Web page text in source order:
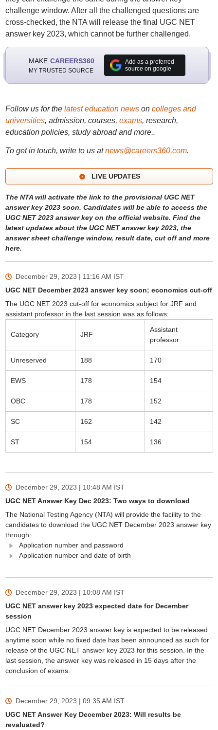
challenge window. After all the challenged questions are
cross-checked, the NTA will release the final UGC NET
answer key 2023, which cannot be further challenged.
MAKE CAREERS360
MY TRUSTED SOURCE
Add as a preferred
source on google
Follow us for the latest education newson colleges and
universities, admission, courses, exams, research,
education policies, study abroad and more..
To get in touch, write to us at news@careers360.com.
LIVE UPDATES
The NTA will activate the link to the provisional UGC NET
answer key 2023 soon. Candidates will be able to access the
UGC NET 2023 answer key on the official website. Find the
latest updates about the UGC NET answer key 2023, the
answer sheet challenge window, result date, cut off and more
here.
December 29, 2023 | 11:16 AM IST
UGC NET December 2023 answer key soon; economics cut-off
The UGC NET 2023 cut-off for economics subject for JRF and
assistant professor in the last session was as follows:
Category JRF
Assistant
professor
Unreserved 188 170
EWS 178 154
OBC 178 152
SC 162 142
ST 154 136
December 29, 2023 | 10:48 AM IST
UGC NET Answer Key Dec 2023: Two ways to download
The National Testing Agency (NTA) will provide the facility to the
candidates to download the UGC NET December 2023 answer key
through:
Application number and password
Application number and date of birth
December 29, 2023 | 10:08 AM IST
UGC NET answer key 2023 expected date for December
session
UGC NET December 2023 answer key is expected to be released
anytime soon while no fixed date has been announced as such for
release of the UGC NET answer key 2023 for this session. In the
last session, the answer key was released in 15 days after the
conclusion of exams.
December 29, 2023 | 09:35 AM IST
UGC NET Answer Key December 2023: Will results be
revaluated?